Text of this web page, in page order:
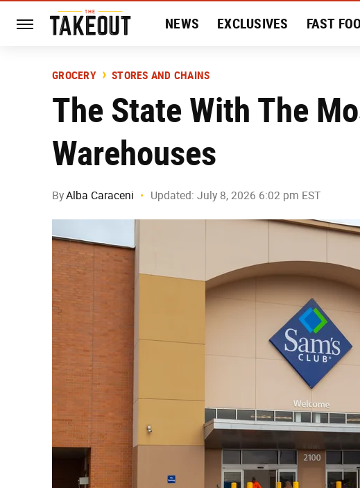
NEWS EXCLUSIVES FAST
HISTORY
GROCERY STORES AND CHAINS
The State With The
Warehouses
ByAlba Caraceni Updated: July 8, 2026 6:02 pm EST